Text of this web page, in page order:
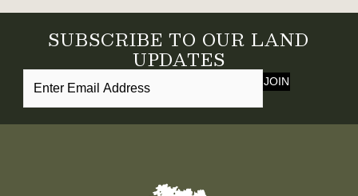
SUBSCRIBE TO OUR LAND
UPDATES
JOIN